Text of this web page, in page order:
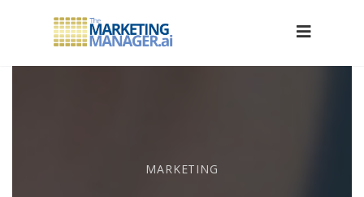
MARKETING